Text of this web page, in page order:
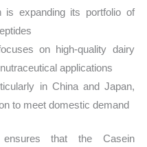
is expanding its portfolio of
on high-quality dairy
applications
in China and Japan,
to meet domestic demand
that the Casein